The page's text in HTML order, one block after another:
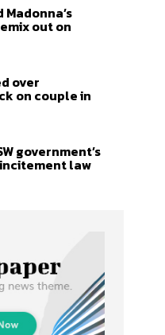
out on
over
on couple in
government’s
law